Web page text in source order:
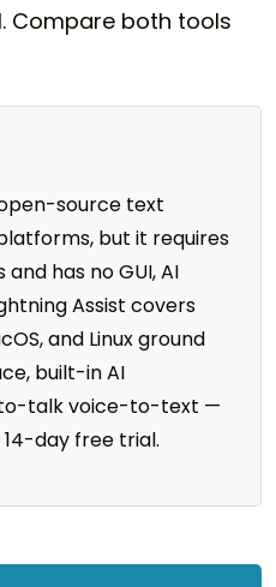
Compare both tools
source text
but it requires
has no GUI, AI
Assist covers
and Linux ground
built-in AI
talk voice-to-text —
day free trial.